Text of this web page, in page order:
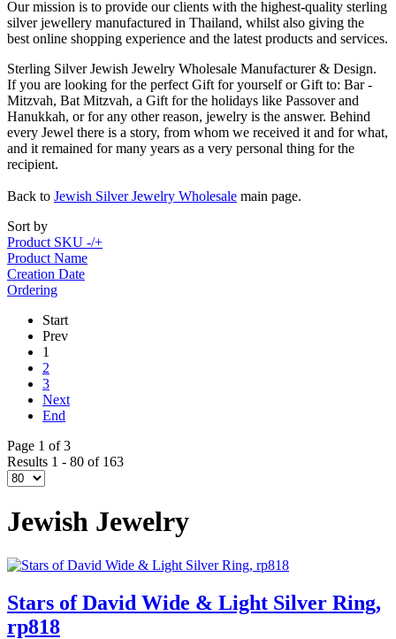
Our mission is to provide our clients with the highest-quality sterling
silver jewellery manufactured in Thailand, whilst also giving the
best online shopping experience and the latest products and services.
Sterling Silver Jewish Jewelry Wholesale Manufacturer & Design.
If you are looking for the perfect Gift for yourself or Gift to: Bar -
Mitzvah, Bat Mitzvah, a Gift for the holidays like Passover and
Hanukkah, or for any other reason, jewelry is the answer. Behind
every Jewel there is a story, from whom we received it and for what,
and it remained for many years as a very personal thing for the
recipient.
Back to Jewish Silver Jewelry Wholesale main page.
Sort by
Product SKU -/+
Product Name
Creation Date
Ordering
Start
Prev
1
2
3
Next
End
Page 1 of 3
Results 1 - 80 of 163
Jewish Jewelry
Stars of David Wide & Light Silver Ring,
rp818